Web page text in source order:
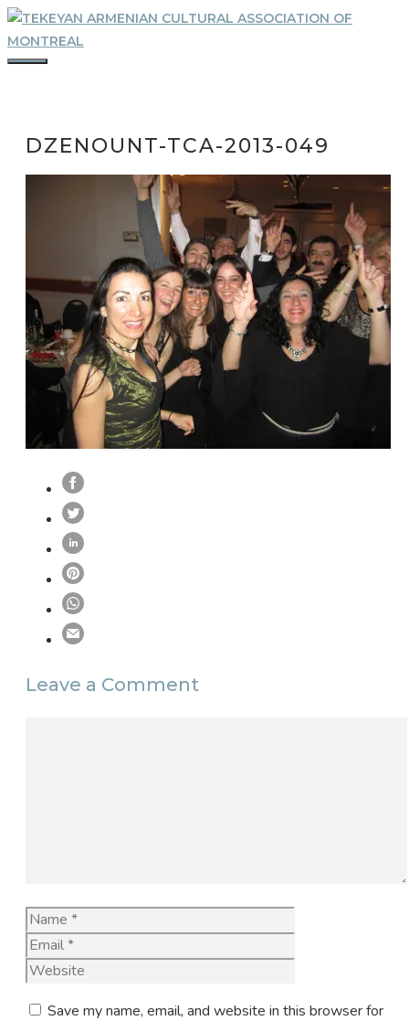
Skip
to
content
DZENOUNT-TCA-2013-049
Leave a Comment
Name
Save my name, email, and website in this browser for